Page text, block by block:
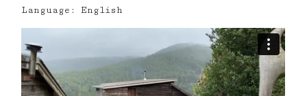
Language: English